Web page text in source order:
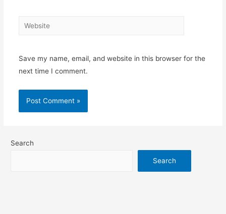
Website
Save my name, email, and website in this browser for the
next time I comment.
Search
Search